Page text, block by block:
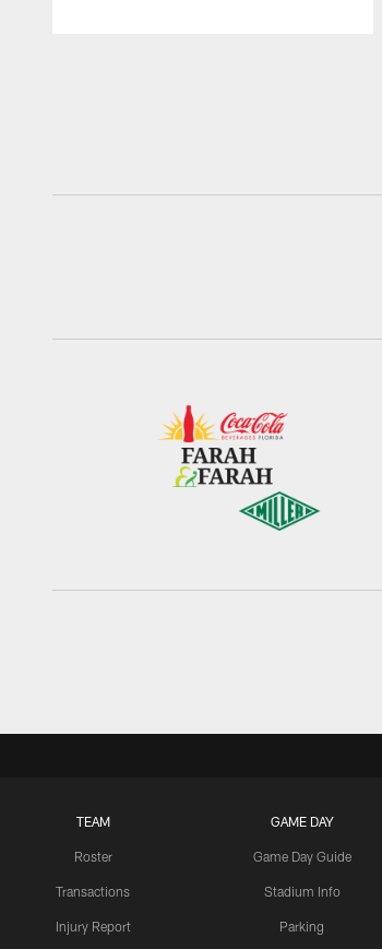
TEAM
Roster
Transactions
Injury Report
GAME DAY
Game Day Guide
Stadium Info
Parking